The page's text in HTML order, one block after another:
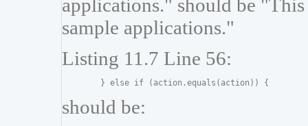
applications." should be
sample applications."
Listing 11.7 Line 56:
should be: